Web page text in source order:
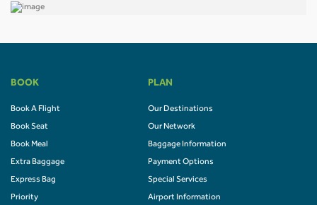
BOOK
Book A Flight
Book Seat
Book Meal
Extra Baggage
Express Bag
Priority
PLAN
Our Destinations
Our Network
Baggage Information
Payment Options
Special Services
Airport Information